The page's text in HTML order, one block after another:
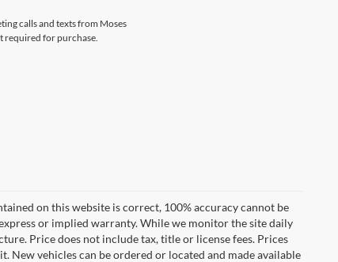
calls and texts from Moses
required for purchase.
on this website is correct, 100% accuracy cannot be
or implied warranty. While we monitor the site daily
Price does not include tax, title or license fees. Prices
New vehicles can be ordered or located and made available